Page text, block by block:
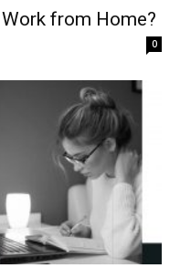
from Home?
0